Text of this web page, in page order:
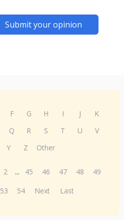
Submit your opinion
F G H I J
K
Q R S T U
V
Y Z Other
2 ... 45 46 47 48
49
53 54 Next Last